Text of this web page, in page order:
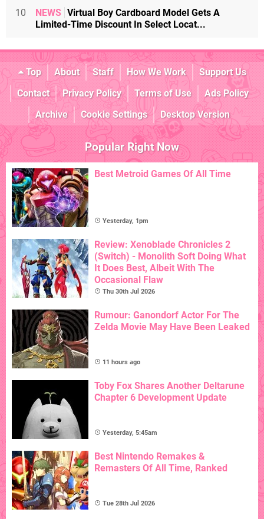
10 NEWS Virtual Boy Cardboard Model Gets A
Limited-Time Discount In Select Locat...
Top About Staff How We Work
Support Us
Contact
Privacy Policy Terms of Use
Ads Policy
Archive
Cookie Settings Desktop Version
Popular Right Now
Best Metroid Games Of All Time
Yesterday, 1pm
Review: Xenoblade Chronicles 2
(Switch) - Monolith Soft Doing What
It Does Best, Albeit With The
Occasional Flaw
Thu 30th Jul 2026
Rumour: Ganondorf Actor For The
Zelda Movie May Have Been Leaked
11 hours ago
Toby Fox Shares Another Deltarune
Chapter 6 Development Update
Yesterday, 5:45am
Best Nintendo Remakes &
Remasters Of All Time, Ranked
Tue 28th Jul 2026